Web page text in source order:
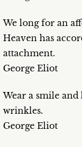
We long for an
Heaven has
attachment.
George Eliot
Wear a smile and
wrinkles.
George Eliot